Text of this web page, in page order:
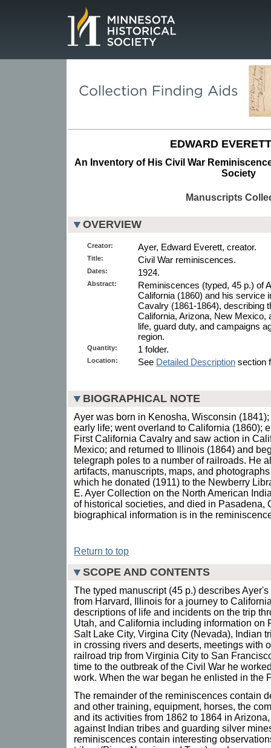
EDWARD
An Inventory of His Civil War
Society
Manuscripts
OVERVIEW
Creator: Ayer, Edward Everett, creator.
Title: Civil War reminiscences.
Dates: 1924.
Abstract:
Reminiscences (typed, 45 p.) of
California (1860) and his service
Cavalry (1861-1864), describing
California, Arizona, New
life, guard duty, and campaigns
region.
Quantity: 1 folder.
Location: See Detailed Description section
BIOGRAPHICAL NOTE
Ayer was born in Kenosha, Wisconsin
early life; went overland to California (1860);
First California Cavalry and saw action in
Mexico; and returned to Illinois (1864) and
telegraph poles to a number of railroads. He
artifacts, manuscripts, maps, and
which he donated (1911) to the Newberry
E. Ayer Collection on the North American
of historical societies, and died in Pasadena,
biographical information is in the
Return to top
SCOPE AND CONTENTS
The typed manuscript (45 p.) describes
from Harvard, Illinois for a journey to
descriptions of life and incidents on the trip
Utah, and California including information on
Salt Lake City, Virgina City (Nevada), Indian
in crossing rivers and deserts, meetings with
railroad trip from Virginia City to San
time to the outbreak of the Civil War he
work. When the war began he enlisted in the
The remainder of the reminiscences contain
and other training, equipment, horses, the
and its activities from 1862 to 1864 in
against Indian tribes and guarding silver
reminiscences contain interesting